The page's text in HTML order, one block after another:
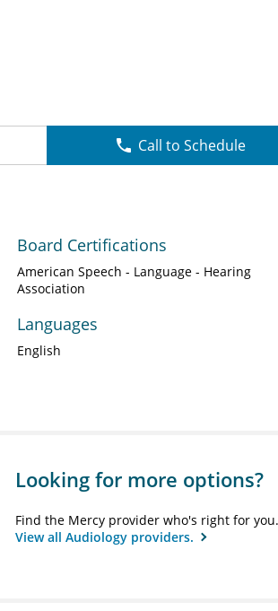
Call to Schedule
Board Certifications
American Speech - Language - Hearing
Association
Languages
English
Looking for more options?
Find the Mercy provider who's right for you.
View all Audiology providers.